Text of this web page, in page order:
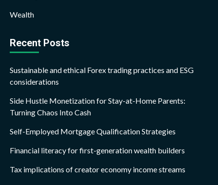
Wealth
Recent Posts
Sustainable and ethical Forex trading practices and ESG
considerations
Side Hustle Monetization for Stay-at-Home Parents:
Turning Chaos Into Cash
Self-Employed Mortgage Qualification Strategies
Financial literacy for first-generation wealth builders
Tax implications of creator economy income streams